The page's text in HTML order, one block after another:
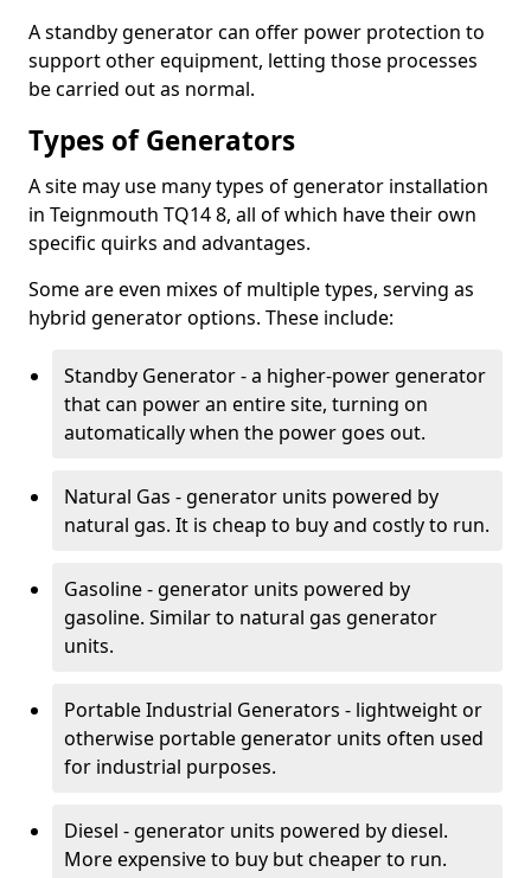
A standby generator can offer power protection to
support other equipment, letting those processes
be carried out as normal.
Types of Generators
A site may use many types of generator installation
in Teignmouth TQ14 8, all of which have their own
specific quirks and advantages.
Some are even mixes of multiple types, serving as
hybrid generator options. These include:
Standby Generator - a higher-power generator
that can power an entire site, turning on
automatically when the power goes out.
Natural Gas - generator units powered by
natural gas. It is cheap to buy and costly to run.
Gasoline - generator units powered by
gasoline. Similar to natural gas generator
units.
Portable Industrial Generators - lightweight or
otherwise portable generator units often used
for industrial purposes.
Diesel - generator units powered by diesel.
More expensive to buy but cheaper to run.